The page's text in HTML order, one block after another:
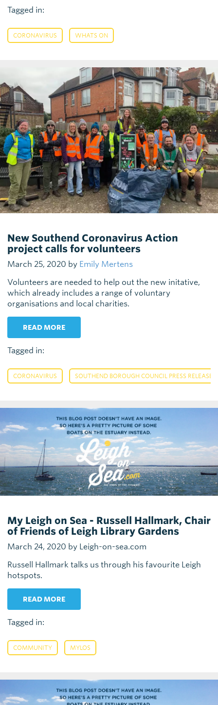
Tagged in:
CORONAVIRUS WHATS ON
New Southend Coronavirus Action
project calls for volunteers
March 25, 2020 by Emily Mertens
Volunteers are needed to help out the new initative,
which already includes a range of voluntary
organisations and local charities.
READ MORE
Tagged in:
CORONAVIRUS SOUTHEND BOROUGH COUNCIL PRESS RELEASE
My Leigh on Sea - Russell Hallmark, Chair
of Friends of Leigh Library Gardens
March 24, 2020 by Leigh-on-sea.com
Russell Hallmark talks us through his favourite Leigh
hotspots.
READ MORE
Tagged in:
COMMUNITY MYLOS